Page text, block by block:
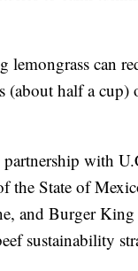
can
half a cup)
partnership with
the State of
and Burger
sustainability